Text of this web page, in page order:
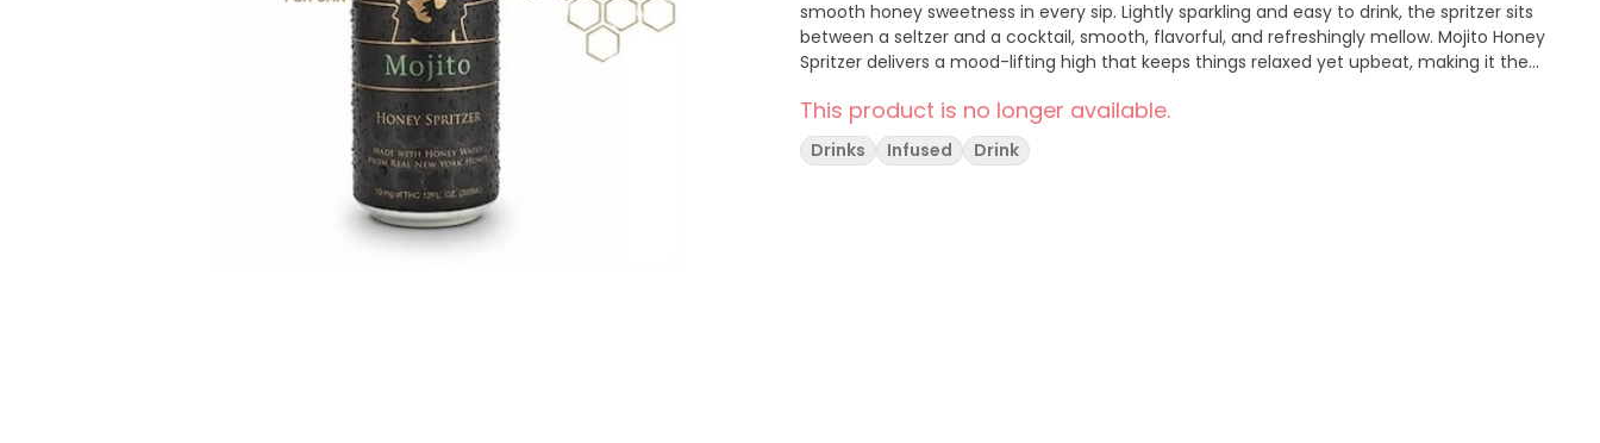
smooth honey sweetness in every sip. Lightly sparkling and easy to drink, the spritzer sits
between a seltzer and a cocktail, smooth, flavorful, and refreshingly mellow. Mojito Honey
Spritzer delivers a mood-lifting high that keeps things relaxed yet upbeat, making it the
or keep all to yourself.
This product is no longer available.
Drinks Infused Drink